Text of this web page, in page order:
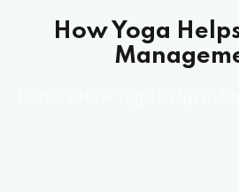
How Yoga